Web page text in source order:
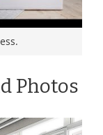
Photos